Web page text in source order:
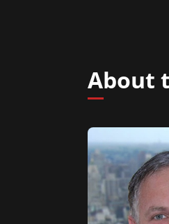
About